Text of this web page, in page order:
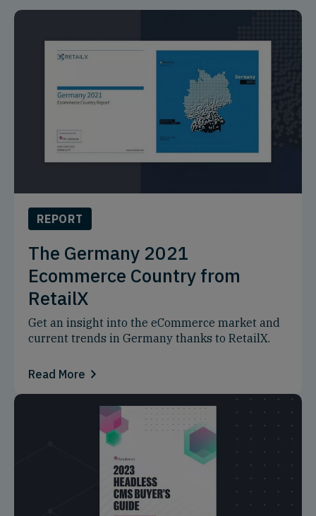
REPORT
The Germany 2021
Ecommerce Country from
RetailX
Get an insight into the eCommerce market and
current trends in Germany thanks to RetailX.
Read More